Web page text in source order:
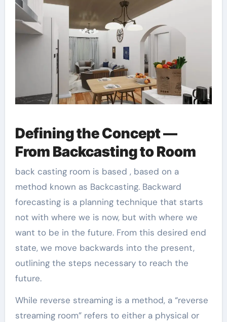
Defining the Concept —
From Backcasting to Room
back casting room is based , based on a
method known as Backcasting. Backward
forecasting is a planning technique that starts
not with where we is now, but with where we
want to be in the future. From this desired end
state, we move backwards into the present,
outlining the steps necessary to reach the
future.
While reverse streaming is a method, a “reverse
streaming room” refers to either a physical or